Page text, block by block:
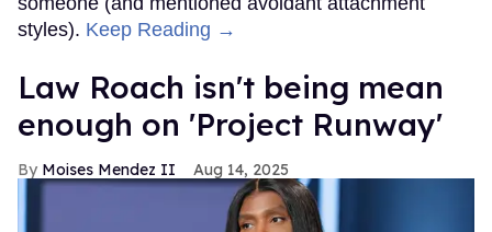
styles). Keep Reading →
Law Roach isn't being mean
enough on 'Project Runway'
Moises Mendez II Aug 14, 2025